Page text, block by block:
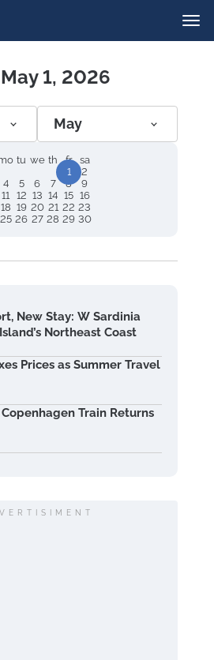
1, 2026
May
tu we th fr
sa
1
2
4 5 6 7 8
9
11 12 13 14 15 16
18 19 20 21 22 23
25 26 27 28 29 30
New Stay: W Sardinia
Northeast Coast
Prices as Summer Travel
Train Returns